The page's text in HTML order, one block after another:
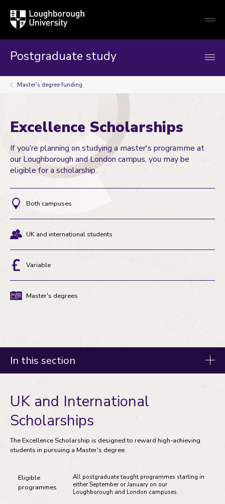
Loughborough
University
Postgraduate study
Master's degree funding
Excellence Scholarships
If you’re planning on studying a master's programme at
our Loughborough and London campus, you may be
eligible for a scholarship.
LocationBoth campuses
EligibilityUK and international students
Discount
Variable
DegreeMaster's degrees
In this section
Tuition fees
Master's degree funding
Research degree funding
UK and International
Scholarships
The Excellence Scholarship is designed to reward high-achieving
students in pursuing a Master's degree.
Eligible
programmes
All postgraduate taught programmes starting in
either September or January on our
Loughborough and London campuses.